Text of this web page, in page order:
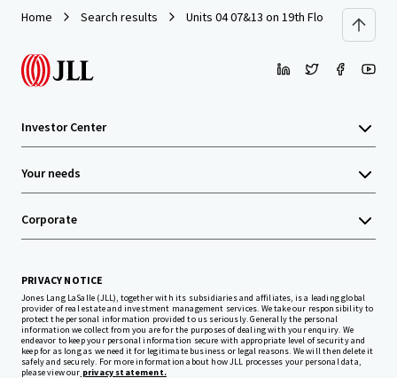
Home Search results Units 04 07&13 on 19th Floor with Car
Investor Center
Your needs
Corporate
PRIVACY NOTICE
Jones Lang LaSalle (JLL), together with its subsidiaries and affiliates, is a leading global
provider of real estate and investment management services. We take our responsibility to
protect the personal information provided to us seriously. Generally the personal
information we collect from you are for the purposes of dealing with your enquiry. We
endeavor to keep your personal information secure with appropriate level of security and
keep for as long as we need it for legitimate business or legal reasons. We will then delete it
safely and securely. For more information about how JLL processes your personal data,
please view our privacy statement.